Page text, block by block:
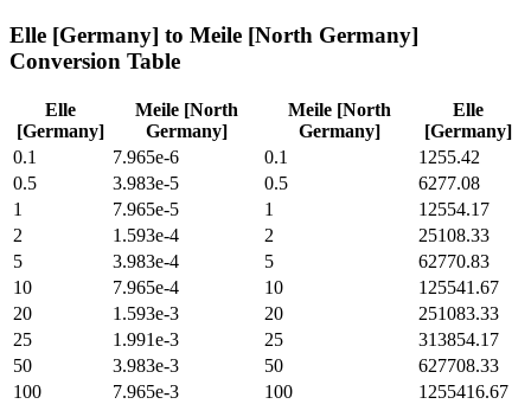
Elle [Germany] to Meile [North Germany]
Conversion Table
Elle
[Germany]
Meile [North
Germany]
Meile [North
Germany]
Elle
[Germany]
0.1
7.965e-6 0.1
1255.42
0.5
3.983e-5 0.5
6277.08
1
7.965e-5 1
12554.17
2
1.593e-4 2
25108.33
5
3.983e-4 5
62770.83
10
7.965e-4 10
125541.67
20
1.593e-3 20
251083.33
25
1.991e-3 25
313854.17
50
3.983e-3 50
627708.33
100
7.965e-3 100
1255416.67